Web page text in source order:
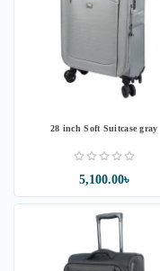
28 inch Soft Suitcase gray
5,100.00৳